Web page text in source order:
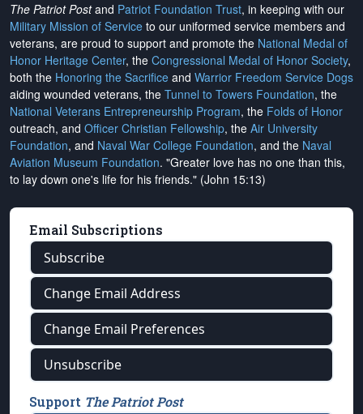
The Patriot Postand Patriot Foundation Trust, in keeping with our
Military Mission of Service to our uniformed service members and
veterans, are proud to support and promote the National Medal of
Honor Heritage Center, the Congressional Medal of Honor Society,
both the Honoring the Sacrifice and Warrior Freedom Service Dogs
aiding wounded veterans, the Tunnel to Towers Foundation, the
National Veterans Entrepreneurship Program, the Folds of Honor
outreach, and Officer Christian Fellowship, the Air University
Foundation, and Naval War College Foundation, and the Naval
Aviation Museum Foundation. "Greater love has no one than this,
to lay down one's life for his friends." (John 15:13)
Email Subscriptions
Subscribe
Change Email Address
Change Email Preferences
Unsubscribe
Support The Patriot Post